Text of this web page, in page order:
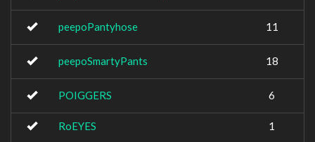
peepoPantyhose 11
peepoSmartyPants 18
POIGGERS 6
RoEYES 1